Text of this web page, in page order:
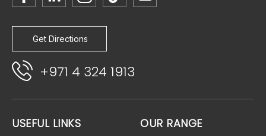
Get Directions
+971 4 324 1913
USEFUL LINKS OUR RANGE